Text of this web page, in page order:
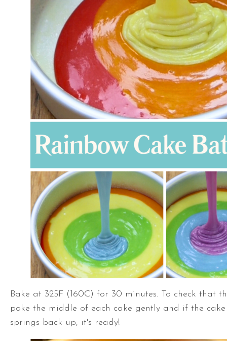
Bake at 325F (160C) for 30 minutes. To check that
poke the middle of each cake gently and if the cake
springs back up, it's ready!